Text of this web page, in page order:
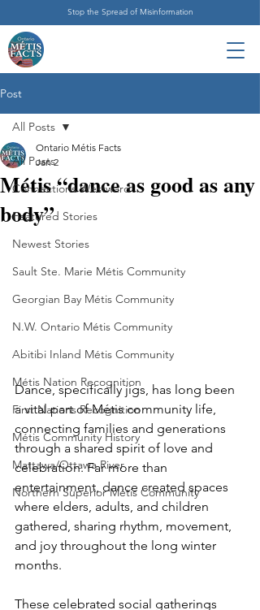
Stop the Spread of Misinformation
Post
All Posts
Connections Westward
Featured Stories
Newest Stories
Sault Ste. Marie Métis Community
Georgian Bay Métis Community
N.W. Ontario Métis Community
Abitibi Inland Métis Community
Métis Nation Recognition
First Nations Recognition
Métis Community History
Mattawa/Ottawa River
Northern Superior Métis Community
All Posts
Métis “dance as good as any
body”
Ontario Métis Facts
Jan 2
Dance, specifically jigs, has long been
a vital part of Métis community life,
connecting families and generations
through a shared spirit of love and
celebration. Far more than
entertainment, dance created spaces
where elders, adults, and children
gathered, sharing rhythm, movement,
and joy throughout the long winter
months.
These celebrated social gatherings